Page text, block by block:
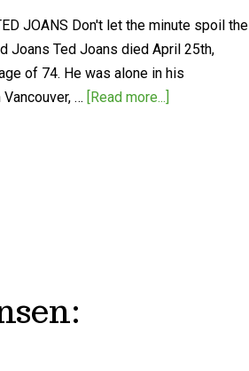
JOANS Don't let the minute spoil the
Ted Joans died April 25th,
of 74. He was alone in his
… [Read more...]